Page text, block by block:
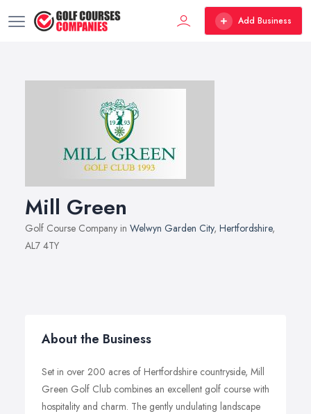
Add Business
Mill Green
Golf Course Company in Welwyn Garden City, Hertfordshire,
AL7 4TY
About the Business
Set in over 200 acres of Hertfordshire countryside, Mill
Green Golf Club combines an excellent golf course with
hospitality and charm. The gently undulating landscape